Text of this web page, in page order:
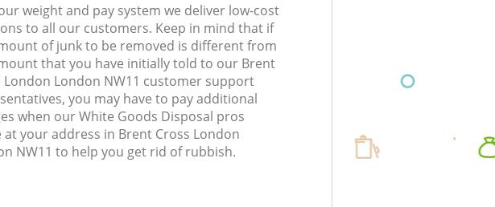
weight and pay system we deliver low-cost
to all our customers. Keep in mind that if
of junk to be removed is different from
that you have initially told to our Brent
London London NW11 customer support
you may have to pay additional
when our White Goods Disposal pros
at your address in Brent Cross London
NW11 to help you get rid of rubbish.